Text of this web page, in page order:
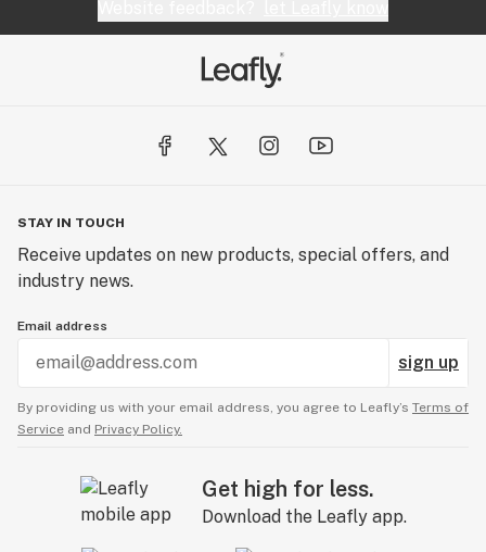
STAY IN TOUCH
Receive updates on new products, special offers, and
industry news.
Email address
sign up
By providing us with your email address, you agree to Leafly’s Terms of
Service and Privacy Policy.
Get high for less.
Download the Leafly app.